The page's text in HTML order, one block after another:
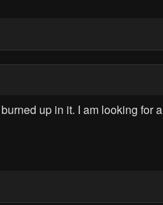
up in it. I am looking for a